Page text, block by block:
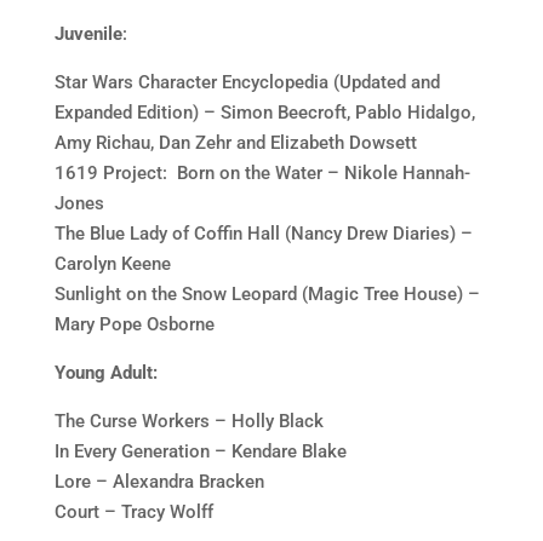
Juvenile:
Star Wars Character Encyclopedia (Updated and
Expanded Edition) – Simon Beecroft, Pablo Hidalgo,
Amy Richau, Dan Zehr and Elizabeth Dowsett
1619 Project: Born on the Water – Nikole Hannah-
Jones
The Blue Lady of Coffin Hall (Nancy Drew Diaries) –
Carolyn Keene
Sunlight on the Snow Leopard (Magic Tree House) –
Mary Pope Osborne
Young Adult:
The Curse Workers – Holly Black
In Every Generation – Kendare Blake
Lore – Alexandra Bracken
Court – Tracy Wolff